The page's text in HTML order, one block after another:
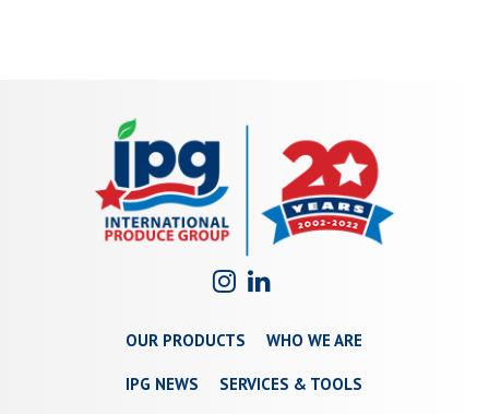
OUR PRODUCTS WHO WE ARE
IPG NEWS SERVICES & TOOLS